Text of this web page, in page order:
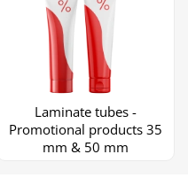
Laminate tubes -
Promotional products 35
mm & 50 mm